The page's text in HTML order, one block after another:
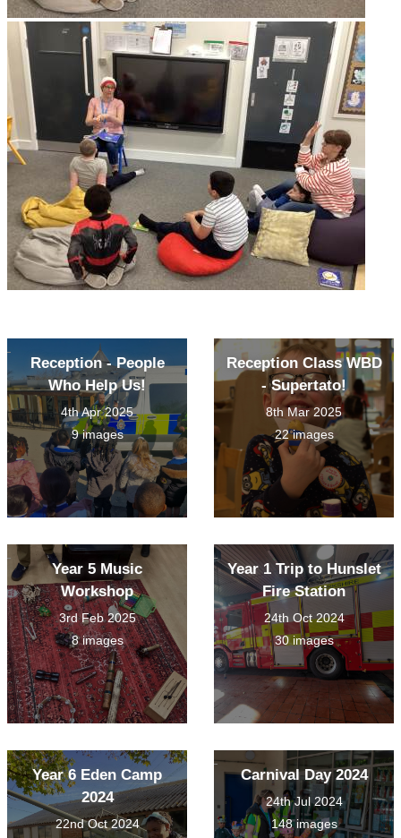
Reception - People
Who Help Us!
4th Apr 2025
9 images
Reception Class WBD
- Supertato!
8th Mar 2025
22 images
Year 5 Music
Workshop
3rd Feb 2025
8 images
Year 1 Trip to Hunslet
Fire Station
24th Oct 2024
30 images
Year 6 Eden Camp
2024
22nd Oct 2024
Carnival Day 2024
24th Jul 2024
148 images